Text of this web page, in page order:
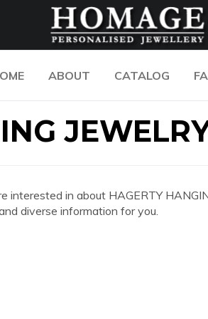
ABOUT CATALOG
interested in about HAGERTY
diverse information for you.